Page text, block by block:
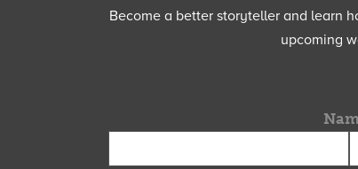
Become a better storyteller and learn
upcoming